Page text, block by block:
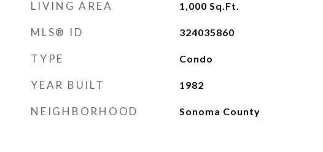
LIVING AREA 1,000 Sq.Ft.
MLS® ID 324035860
TYPE Condo
YEAR BUILT 1982
NEIGHBORHOOD Sonoma County